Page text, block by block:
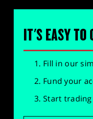
IT'S EASY TO
Fill in our
Fund your
Start